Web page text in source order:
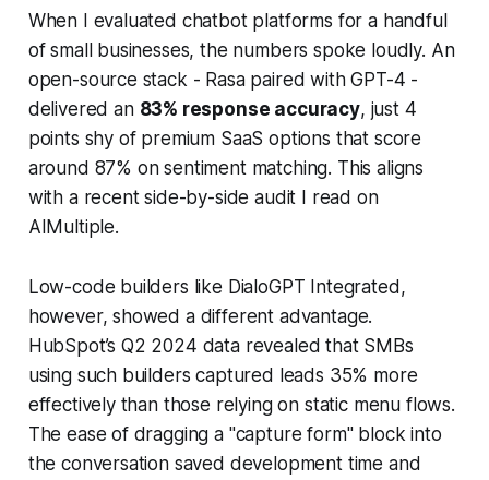
When I evaluated chatbot platforms for a handful
of small businesses, the numbers spoke loudly. An
open-source stack - Rasa paired with GPT-4 -
delivered an 83% response accuracy, just 4
points shy of premium SaaS options that score
around 87% on sentiment matching. This aligns
with a recent side-by-side audit I read on
AIMultiple.
Low-code builders like DialoGPT Integrated,
however, showed a different advantage.
HubSpot’s Q2 2024 data revealed that SMBs
using such builders captured leads 35% more
effectively than those relying on static menu flows.
The ease of dragging a "capture form" block into
the conversation saved development time and